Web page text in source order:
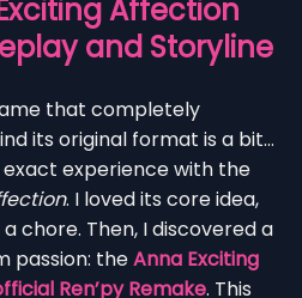
Affection
and Storyline
that completely
its original format is a bit…
experience with the
. I loved its core idea,
chore. Then, I discovered a
passion: theAnna Exciting
Ren’py Remake. This